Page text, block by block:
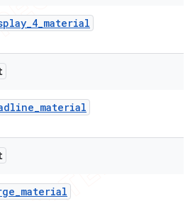
_4_material
_material
_material